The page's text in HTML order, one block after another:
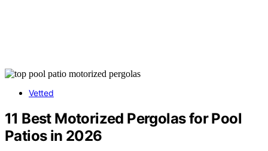
Vetted
11 Best Motorized Pergolas for Pool
Patios in 2026